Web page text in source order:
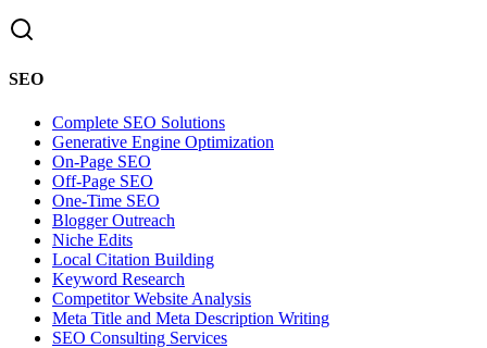
SEO
Complete SEO Solutions
Generative Engine Optimization
On-Page SEO
Off-Page SEO
One-Time SEO
Blogger Outreach
Niche Edits
Local Citation Building
Keyword Research
Competitor Website Analysis
Meta Title and Meta Description Writing
SEO Consulting Services